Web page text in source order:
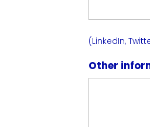
(LinkedIn,
Other